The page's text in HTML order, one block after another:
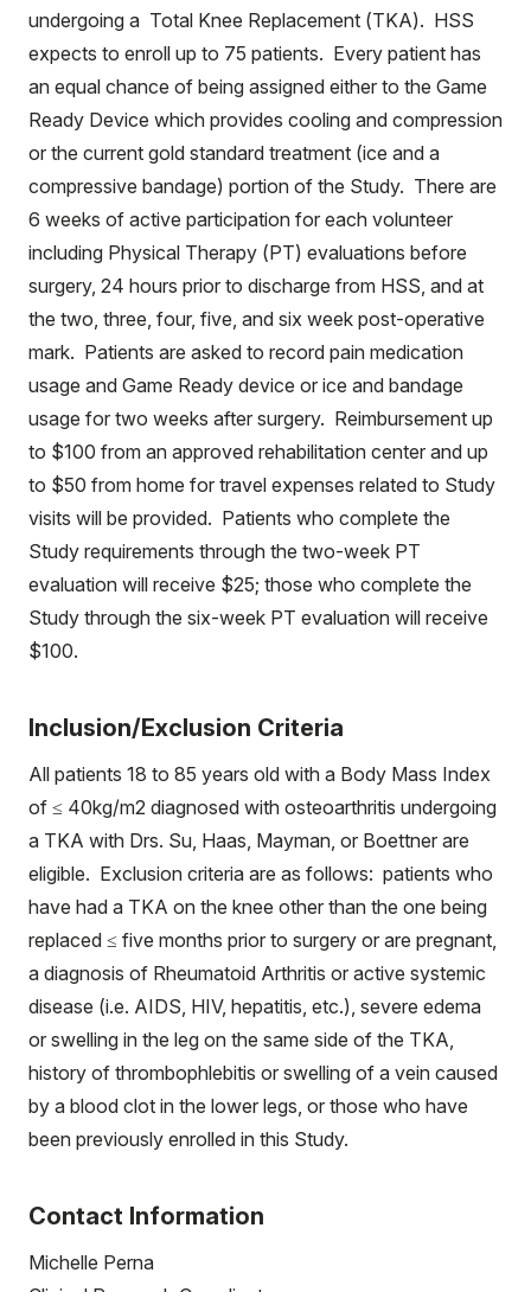
undergoing a Total Knee Replacement (TKA). HSS
expects to enroll up to 75 patients. Every patient has
an equal chance of being assigned either to the Game
Ready Device which provides cooling and compression
or the current gold standard treatment (ice and a
compressive bandage) portion of the Study. There are
6 weeks of active participation for each volunteer
including Physical Therapy (PT) evaluations before
surgery, 24 hours prior to discharge from HSS, and at
the two, three, four, five, and six week post-operative
mark. Patients are asked to record pain medication
usage and Game Ready device or ice and bandage
usage for two weeks after surgery. Reimbursement up
to $100 from an approved rehabilitation center and up
to $50 from home for travel expenses related to Study
visits will be provided. Patients who complete the
Study requirements through the two-week PT
evaluation will receive $25; those who complete the
Study through the six-week PT evaluation will receive
$100.
Inclusion/Exclusion Criteria
All patients 18 to 85 years old with a Body Mass Index
of ≤ 40kg/m2 diagnosed with osteoarthritis undergoing
a TKA with Drs. Su, Haas, Mayman, or Boettner are
eligible. Exclusion criteria are as follows: patients who
have had a TKA on the knee other than the one being
replaced ≤ five months prior to surgery or are pregnant,
a diagnosis of Rheumatoid Arthritis or active systemic
disease (i.e. AIDS, HIV, hepatitis, etc.), severe edema
or swelling in the leg on the same side of the TKA,
history of thrombophlebitis or swelling of a vein caused
by a blood clot in the lower legs, or those who have
been previously enrolled in this Study.
Contact Information
Michelle Perna